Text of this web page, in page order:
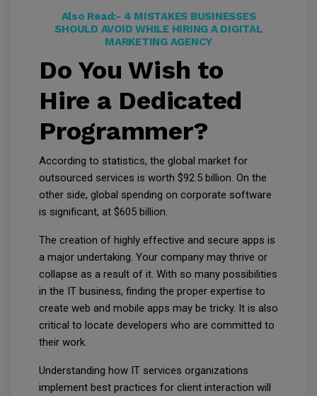
Also Read:- 4 MISTAKES BUSINESSES
SHOULD AVOID WHILE HIRING A DIGITAL
MARKETING AGENCY
Do You Wish to
Hire a Dedicated
Programmer?
According to statistics, the global market for
outsourced services is worth $92.5 billion. On the
other side, global spending on corporate software
is significant, at $605 billion.
The creation of highly effective and secure apps is
a major undertaking. Your company may thrive or
collapse as a result of it. With so many possibilities
in the IT business, finding the proper expertise to
create web and mobile apps may be tricky. It is also
critical to locate developers who are committed to
their work.
Understanding how IT services organizations
implement best practices for client interaction will